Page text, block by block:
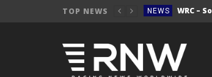
TOP NEWS NEWS WRC –
FORMULA 1
FORMULA 1